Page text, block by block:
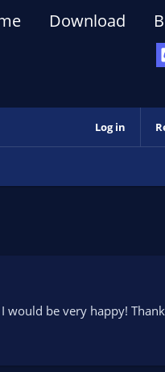
Download
Log in
be very happy!